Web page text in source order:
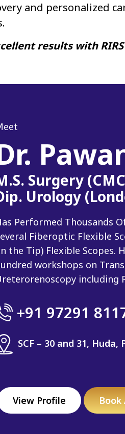
and personalized
results with
Surgery
Urology
Performed Thousands
Fiberoptic Flexible
the Tip) Flexible Scopes.
workshops on
including
+91 97291
SCF – 30 and 31,
View Profile